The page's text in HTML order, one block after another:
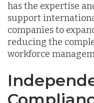
has the expertise
support
companies to
reducing the
workforce